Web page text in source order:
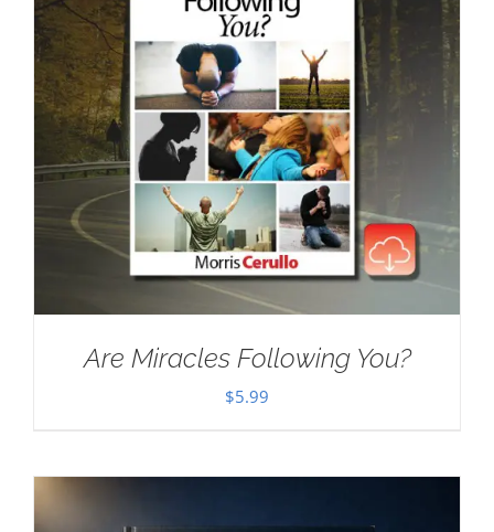
Are Miracles Following You?
$5.99